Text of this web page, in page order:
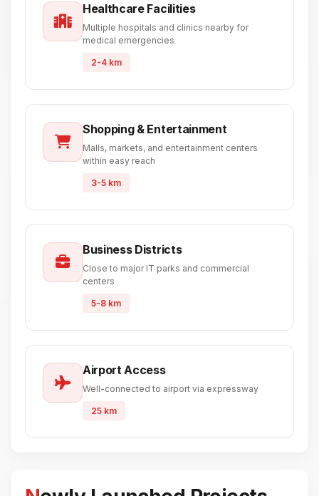
Healthcare Facilities
Multiple hospitals and clinics nearby for
medical emergencies
2-4 km
Shopping & Entertainment
Malls, markets, and entertainment centers
within easy reach
3-5 km
Business Districts
Close to major IT parks and commercial
centers
5-8 km
Airport Access
Well-connected to airport via expressway
25 km